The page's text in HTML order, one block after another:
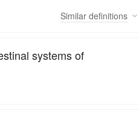
Similar definitions
systems of